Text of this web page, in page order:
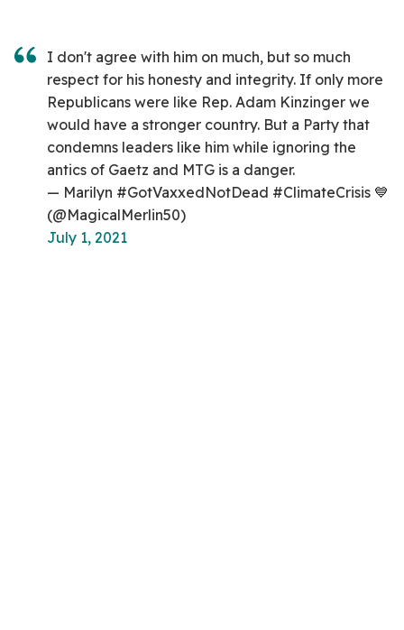
I don't agree with him on much, but so much
respect for his honesty and integrity. If only more
Republicans were like Rep. Adam Kinzinger we
would have a stronger country. But a Party that
condemns leaders like him while ignoring the
antics of Gaetz and MTG is a danger.
— Marilyn #GotVaxxedNotDead #ClimateCrisis 💙
(@MagicalMerlin50)
July 1, 2021